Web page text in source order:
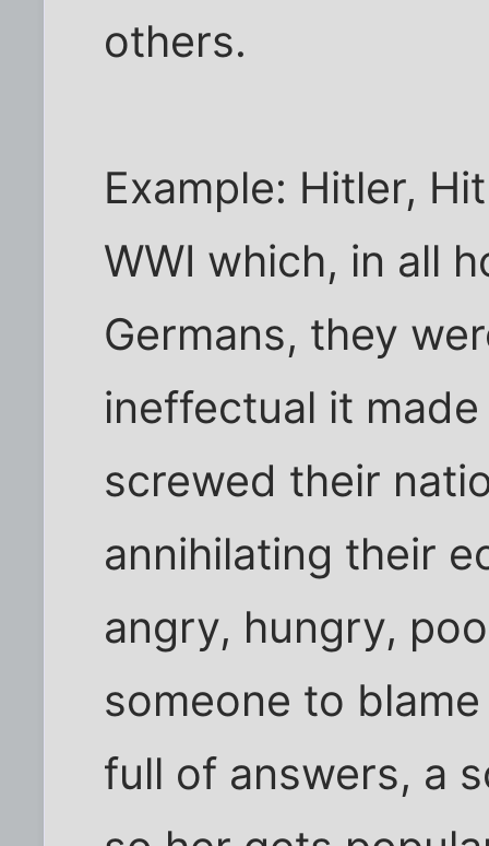
others.
Example: Hitler,
WWI which, in all
Germans, they
ineffectual it
screwed their
annihilating their
angry, hungry,
someone to
full of answers, a